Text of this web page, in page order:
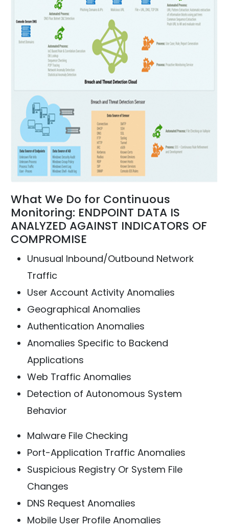
What We Do for Continuous
Monitoring: ENDPOINT DATA IS
ANALYZED AGAINST INDICATORS OF
COMPROMISE
Unusual Inbound/Outbound Network
Traffic
User Account Activity Anomalies
Geographical Anomalies
Authentication Anomalies
Anomalies Specific to Backend
Applications
Web Traffic Anomalies
Detection of Autonomous System
Behavior
Malware File Checking
Port-Application Traffic Anomalies
Suspicious Registry Or System File
Changes
DNS Request Anomalies
Mobile User Profile Anomalies